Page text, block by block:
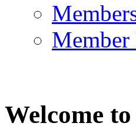
Welcome